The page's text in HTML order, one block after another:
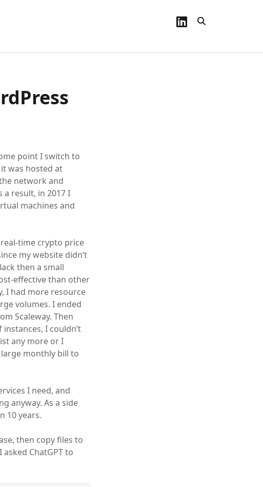
linkedin
point I switch to
was hosted at
network and
a result, in 2017 I
machines and
time crypto price
my website didn’t
then a small
effective than other
I had more resource
volumes. I ended
Scaleway. Then
I couldn’t
any more or I
large monthly bill to
I need, and
anyway. As a side
10 years.
then copy files to
ChatGPT to